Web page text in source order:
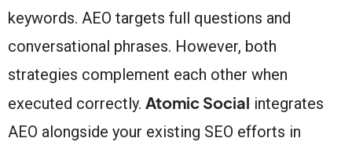
keywords. AEO targets full questions and
conversational phrases. However, both
strategies complement each other when
executed correctly. Atomic Social integrates
AEO alongside your existing SEO efforts in